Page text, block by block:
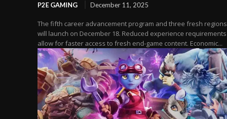
P2E GAMING December 11, 2025
The fifth career advancement program and three fresh regions
will launch on December 18. Reduced experience requirements
allow for faster access to fresh end-game content. Economic...